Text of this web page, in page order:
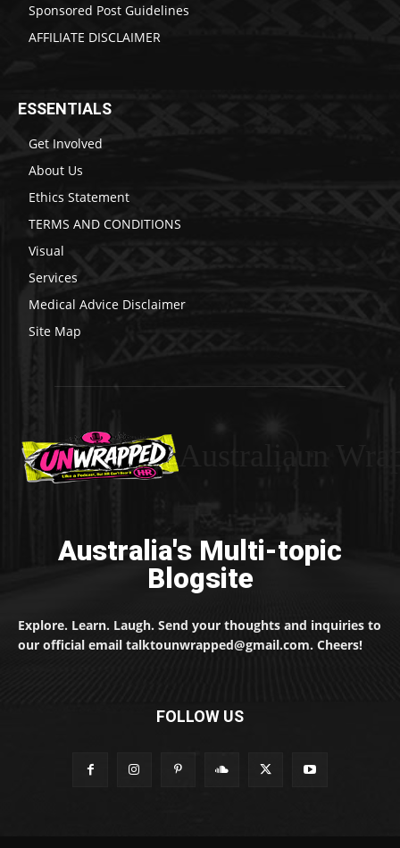
Sponsored Post Guidelines
AFFILIATE DISCLAIMER
ESSENTIALS
Get Involved
About Us
Ethics Statement
TERMS AND CONDITIONS
Visual
Services
Medical Advice Disclaimer
Site Map
Australia's Multi-topic
Blogsite
Explore. Learn. Laugh. Send your thoughts and inquiries to
our official email talktounwrapped@gmail.com. Cheers!
FOLLOW US